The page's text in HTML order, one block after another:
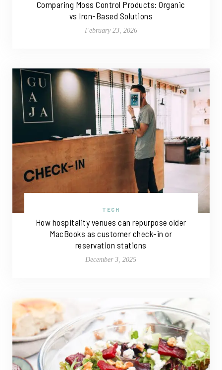
Comparing Moss Control Products: Organic
vs Iron-Based Solutions
February 23, 2026
TECH
How hospitality venues can repurpose older
MacBooks as customer check-in or
reservation stations
December 3, 2025